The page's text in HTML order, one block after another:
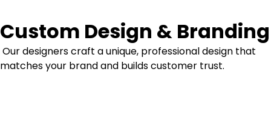
Custom Design & Branding
Our designers craft a unique, professional design that
matches your brand and builds customer trust.